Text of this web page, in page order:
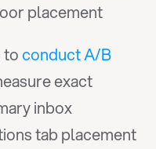
placement
to conduct A/B
exact
inbox
tab placement